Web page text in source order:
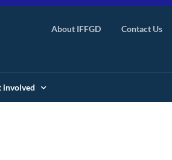
About IFFGD Contact Us
involved